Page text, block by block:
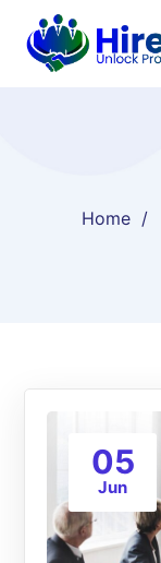
Home
05
Jun